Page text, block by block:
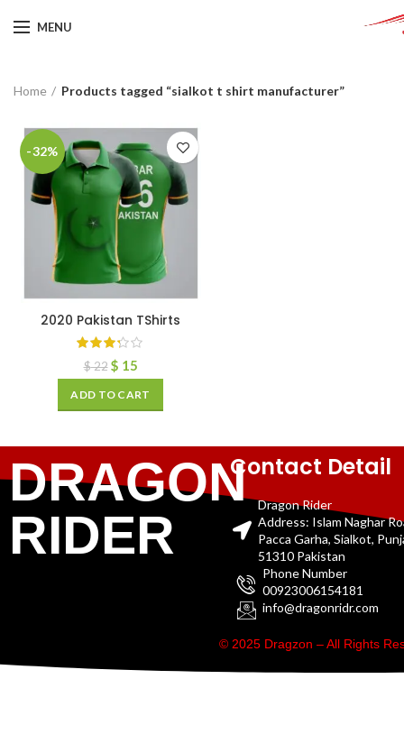
MENU
Home Products tagged “sialkot t shirt manufacturer”
-32%
2020 Pakistan TShirts
$22 $ 15
ADD TO CART
DRAGON
RIDER
Contact Detail
Dragon Rider
Address: Islam Naghar
Pacca Garha, Sialkot,
51310 Pakistan
Phone Number
00923006154181
info@dragonridr.com
© 2025 Dragzon – All Rights